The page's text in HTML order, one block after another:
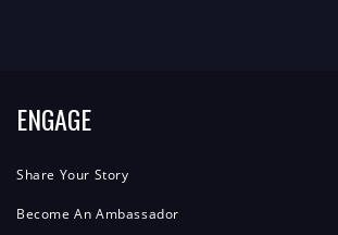
ENGAGE
Share Your Story
Become An Ambassador